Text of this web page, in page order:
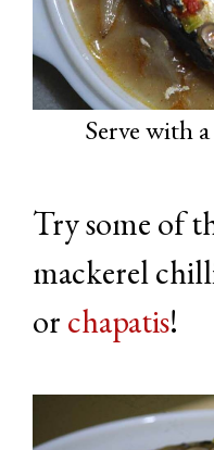
Serve with
Try some of
mackerel
or chapatis!